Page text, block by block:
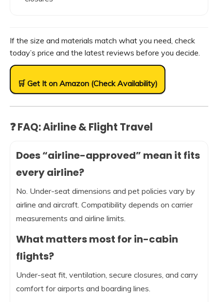
If the size and materials match what you need, check
today’s price and the latest reviews before you decide.
🛒 Get It on Amazon (Check Availability)
❓ FAQ: Airline & Flight Travel
Does “airline-approved” mean it fits
every airline?
No. Under-seat dimensions and pet policies vary by
airline and aircraft. Compatibility depends on carrier
measurements and airline limits.
What matters most for in-cabin
flights?
Under-seat fit, ventilation, secure closures, and carry
comfort for airports and boarding lines.